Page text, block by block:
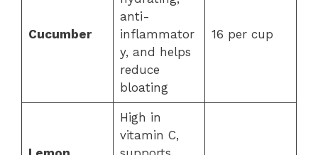
Cucumber
anti-
inflammator
y, and helps
reduce
bloating
16 per cup
High in
vitamin C,